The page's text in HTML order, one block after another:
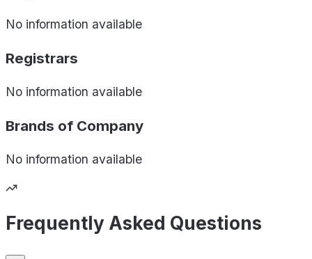
No information available
Registrars
No information available
Brands of Company
No information available
Frequently Asked Questions